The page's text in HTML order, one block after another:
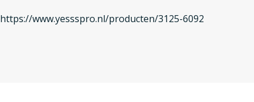
https://www.yessspro.nl/producten/3125-6092